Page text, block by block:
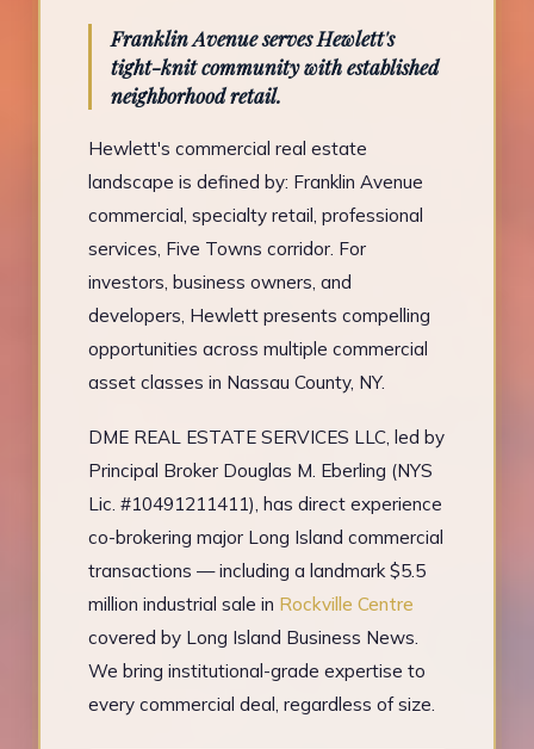
Franklin Avenue serves Hewlett's
tight-knit community with established
neighborhood retail.
Hewlett's commercial real estate
landscape is defined by: Franklin Avenue
commercial, specialty retail, professional
services, Five Towns corridor. For
investors, business owners, and
developers, Hewlett presents compelling
opportunities across multiple commercial
asset classes in Nassau County, NY.
DME REAL ESTATE SERVICES LLC, led by
Principal Broker Douglas M. Eberling (NYS
Lic. #10491211411), has direct experience
co-brokering major Long Island commercial
transactions — including a landmark $5.5
million industrial sale in Rockville Centre
covered by Long Island Business News.
We bring institutional-grade expertise to
every commercial deal, regardless of size.